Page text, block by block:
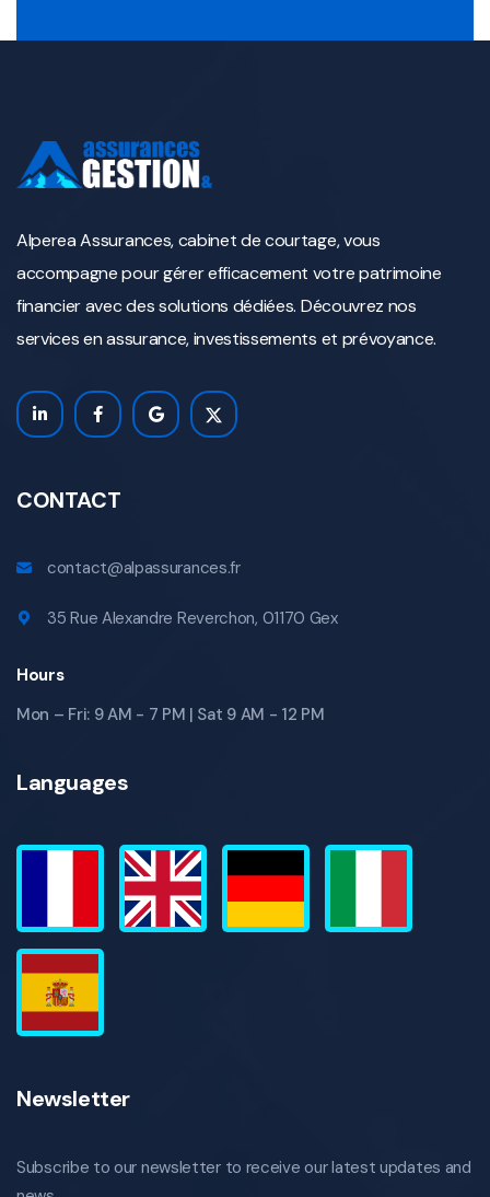
Alperea Assurances, cabinet de courtage, vous
accompagne pour gérer efficacement votre patrimoine
financier avec des solutions dédiées. Découvrez nos
services en assurance, investissements et prévoyance.
CONTACT
contact@alpassurances.fr
35 Rue Alexandre Reverchon, 01170 Gex
Hours
Mon – Fri: 9 AM - 7 PM | Sat 9 AM - 12 PM
Languages
Newsletter
Subscribe to our newsletter to receive our latest updates and